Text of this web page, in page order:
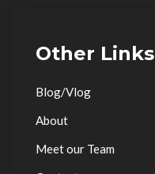
Other Links
Blog/Vlog
About
Meet our Team